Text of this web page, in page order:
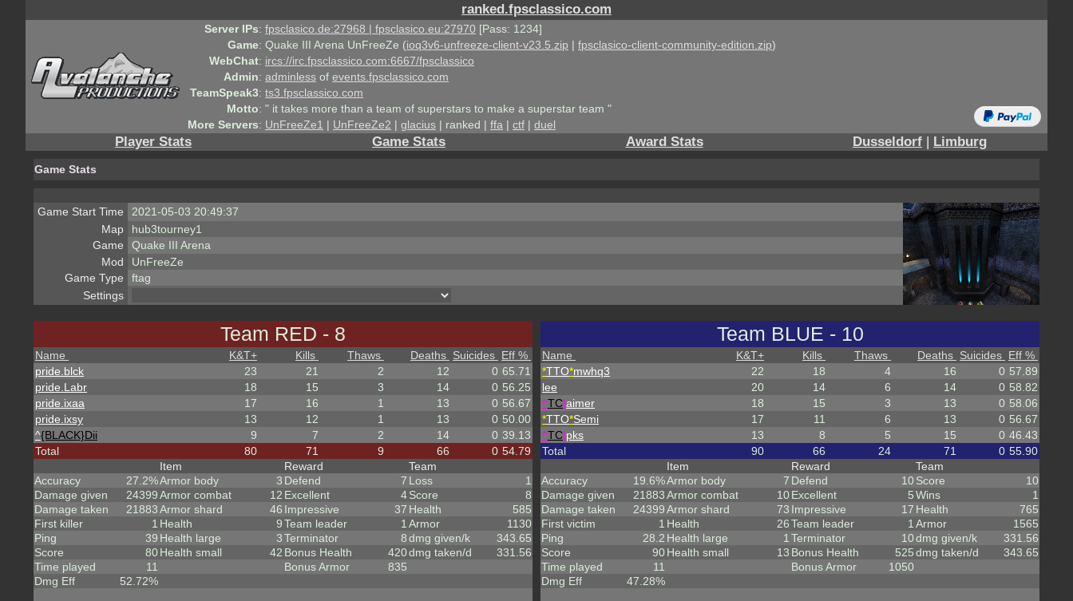
ranked.fpsclassico.com
Server IPs: fpsclasico.de:27968 | fpsclasico.eu:27970 [Pass: 1234]
Game: Quake III Arena UnFreeZe (ioq3v6-unfreeze-client-v23.5.zip | fpsclasico-client-community-edition.zip)
WebChat: ircs://irc.fpsclassico.com:6667/fpsclassico
Admin: adminless of events.fpsclassico.com
TeamSpeak3: ts3.fpsclassico.com
Motto: " it takes more than a team of superstars to make a superstar team "
More Servers: UnFreeZe1 | UnFreeZe2 | glacius | ranked | ffa | ctf | duel
Player Stats Game Stats Award Stats Dusseldorf | Limburg
Game Stats
Game Start Time
2021-05-03 20:49:37
Map
hub3tourney1
Game
Quake III Arena
Mod
UnFreeZe
Game Type
ftag
Settings
Team RED - 8
Name K&T+ Kills Thaws Deaths Suicides Eff %
pride.blck
23 21 2 12 0 65.71
pride.Labr
18 15 3 14 0 56.25
pride.ixaa
17 16 1 13 0 56.67
pride.ixsy
13 12 1 13 0 50.00
^{BLACK}Dii 9 7 2 14 0 39.13
Total
80 71 9 66 0 54.79
Accuracy
27.2%
Damage given
24399
Damage taken
21883
First killer
1
Ping
39
Score
80
Time played
11
Dmg Eff
52.72%
Item
Armor body
3
Armor combat
12
Armor shard
46
Health
9
Health large
3
Health small
42
Reward
Defend
7
Excellent
4
Impressive
37
Team leader
1
Terminator
8
Bonus Health
420
Bonus Armor
835
Team
Loss
1
Score
8
Health
585
Armor
1130
dmg given/k
343.65
dmg taken/d
331.56
Team BLUE - 10
Name K&T+ Kills Thaws Deaths Suicides Eff %
*TTO*mwhq3 22 18 4 16 0 57.89
lee
20 14 6 14 0 58.82
^TC!aimer 18 15 3 13 0 58.06
*TTO*Semi 17 11 6 13 0 56.67
^TC!pks 13 8 5 15 0 46.43
Total
90 66 24 71 0 55.90
Accuracy
19.6%
Damage given
21883
Damage taken
24399
First victim
1
Ping
28.2
Score
90
Time played
11
Dmg Eff
47.28%
Item
Armor body
7
Armor combat
10
Armor shard
73
Health
26
Health large
1
Health small
13
Reward
Defend
10
Excellent
5
Impressive
17
Team leader
1
Terminator
10
Bonus Health
525
Bonus Armor
1050
Team
Score
10
Wins
1
Health
765
Armor
1565
dmg given/k
331.56
dmg taken/d
343.65